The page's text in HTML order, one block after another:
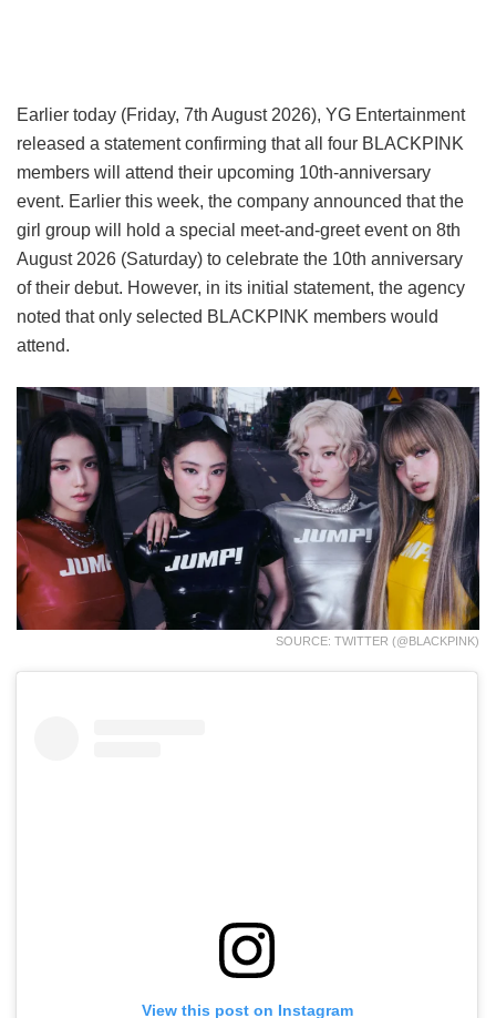
Earlier today (Friday, 7th August 2026), YG Entertainment
released a statement confirming that all four BLACKPINK
members will attend their upcoming 10th-anniversary
event. Earlier this week, the company announced that the
girl group will hold a special meet-and-greet event on 8th
August 2026 (Saturday) to celebrate the 10th anniversary
of their debut. However, in its initial statement, the agency
noted that only selected BLACKPINK members would
attend.
SOURCE: TWITTER (@BLACKPINK)
View this post on Instagram